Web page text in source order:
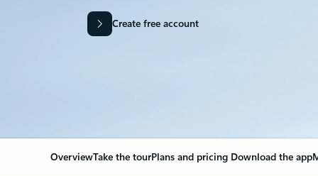
Create free account
OverviewTake the tourPlans and pricing Download the app